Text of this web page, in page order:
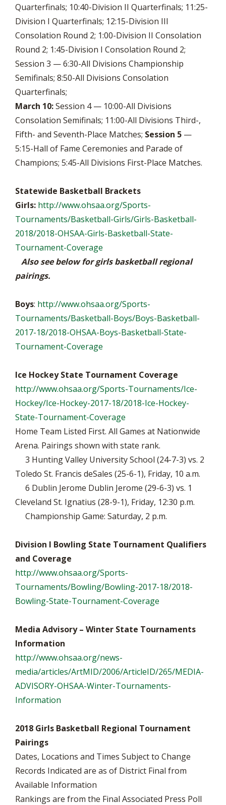
Quarterfinals; 10:40-Division II Quarterfinals; 11:25-
Division I Quarterfinals; 12:15-Division III
Consolation Round 2; 1:00-Division II Consolation
Round 2; 1:45-Division I Consolation Round 2;
Session 3 — 6:30-All Divisions Championship
Semifinals; 8:50-All Divisions Consolation
Quarterfinals;
March 10:Session 4 — 10:00-All Divisions
Consolation Semifinals; 11:00-All Divisions Third-,
Fifth- and Seventh-Place Matches; Session 5 —
5:15-Hall of Fame Ceremonies and Parade of
Champions; 5:45-All Divisions First-Place Matches.
Statewide Basketball Brackets
Girls: http://www.ohsaa.org/Sports-
Tournaments/Basketball-Girls/Girls-Basketball-
2018/2018-OHSAA-Girls-Basketball-State-
Tournament-Coverage
Also see below for girls basketball regional
pairings.
Boys: http://www.ohsaa.org/Sports-
Tournaments/Basketball-Boys/Boys-Basketball-
2017-18/2018-OHSAA-Boys-Basketball-State-
Tournament-Coverage
Ice Hockey State Tournament Coverage
http://www.ohsaa.org/Sports-Tournaments/Ice-
Hockey/Ice-Hockey-2017-18/2018-Ice-Hockey-
State-Tournament-Coverage
Home Team Listed First. All Games at Nationwide
Arena. Pairings shown with state rank.
3 Hunting Valley University School (24-7-3) vs. 2
Toledo St. Francis deSales (25-6-1), Friday, 10 a.m.
6 Dublin Jerome Dublin Jerome (29-6-3) vs. 1
Cleveland St. Ignatius (28-9-1), Friday, 12:30 p.m.
Championship Game: Saturday, 2 p.m.
Division I Bowling State Tournament Qualifiers
and Coverage
http://www.ohsaa.org/Sports-
Tournaments/Bowling/Bowling-2017-18/2018-
Bowling-State-Tournament-Coverage
Media Advisory – Winter State Tournaments
Information
http://www.ohsaa.org/news-
media/articles/ArtMID/2006/ArticleID/265/MEDIA-
ADVISORY-OHSAA-Winter-Tournaments-
Information
2018 Girls Basketball Regional Tournament
Pairings
Dates, Locations and Times Subject to Change
Records Indicated are as of District Final from
Available Information
Rankings are from the Final Associated Press Poll